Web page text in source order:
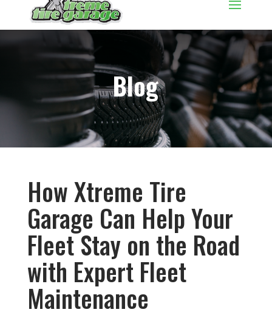
Blog
How Xtreme Tire
Garage Can Help Your
Fleet Stay on the Road
with Expert Fleet
Maintenance